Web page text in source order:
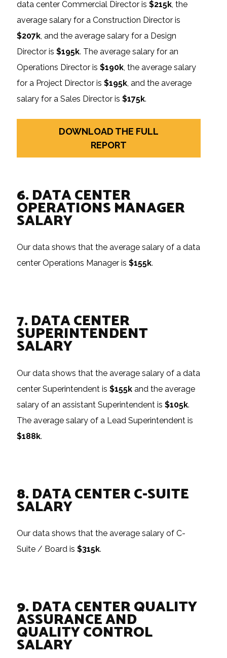
data center Commercial Director is $215k, the
average salary for a Construction Director is
$207k, and the average salary for a Design
Director is $195k. The average salary for an
Operations Director is $190k, the average salary
for a Project Director is $195k, and the average
salary for a Sales Director is $175k.
DOWNLOAD THE FULL
REPORT
6. DATA CENTER
OPERATIONS MANAGER
SALARY
Our data shows that the average salary of a data
center Operations Manager is $155k.
7. DATA CENTER
SUPERINTENDENT
SALARY
Our data shows that the average salary of a data
center Superintendent is $155kand the average
salary of an assistant Superintendent is $105k.
The average salary of a Lead Superintendent is
$188k.
8. DATA CENTER C-SUITE
SALARY
Our data shows that the average salary of C-
Suite / Board is $315k.
9. DATA CENTER QUALITY
ASSURANCE AND
QUALITY CONTROL
SALARY